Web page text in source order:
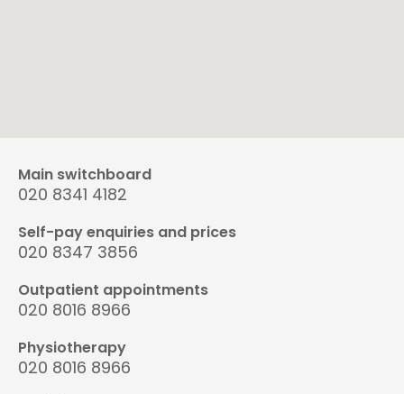
Main switchboard
020 8341 4182
Self-pay enquiries and prices
020 8347 3856
Outpatient appointments
020 8016 8966
Physiotherapy
020 8016 8966